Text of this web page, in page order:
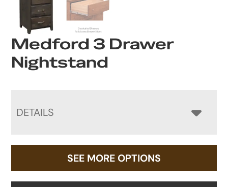
Medford 3 Drawer
Nightstand
DETAILS
SEE MORE OPTIONS